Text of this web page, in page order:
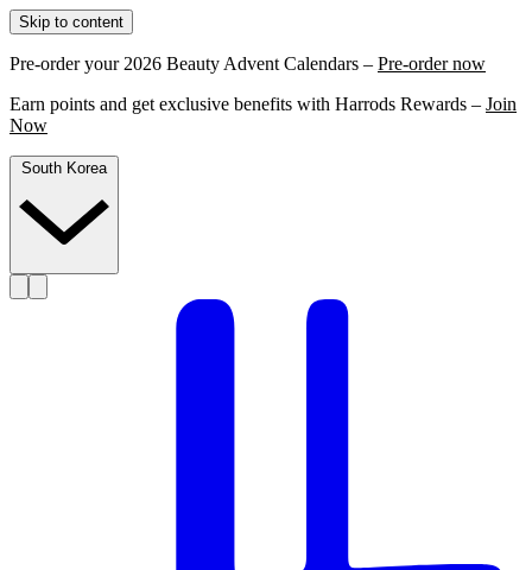
Skip to content
Pre-order your 2026 Beauty Advent Calendars – Pre-order now
Earn points and get exclusive benefits with Harrods Rewards – Join
Now
South Korea